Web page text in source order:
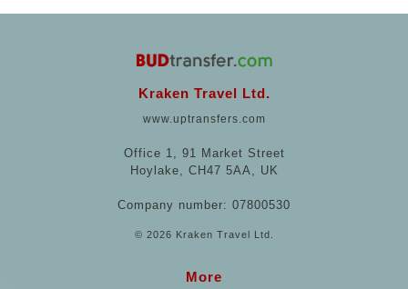
Kraken Travel Ltd.
www.uptransfers.com
Office 1, 91 Market Street
Hoylake, CH47 5AA, UK
Company number: 07800530
© 2026 Kraken Travel Ltd.
More